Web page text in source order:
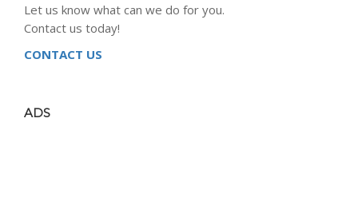
Let us know what can we do for you.
Contact us today!
CONTACT US
ADS